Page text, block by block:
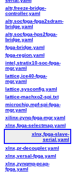
altr,freeze-bridge-
controller.yaml
altr,socfpga-fpga2sdram-
bridge.yaml
altr,socfpga-hps2fpga-
bridge.yaml
fpga-bridge.yaml
fpga-region.yaml
intel,stratix10-soc-fpga-
mgr.yaml
lattice,ice40-fpga-
mgr.yaml
lattice,sysconfig.yaml
lattice-machxo2-spi.txt
microchip,mpf-spi-fpga-
mgr.yaml
xilinx-zynq-fpga-mgr.yaml
xlnx,fpga-selectmap.yaml
xlnx,fpga-slave-
serial.yaml
xlnx,pr-decoupler.yaml
xlnx,versal-fpga.yaml
xlnx,zynqmp-pcap-
fpga.yaml